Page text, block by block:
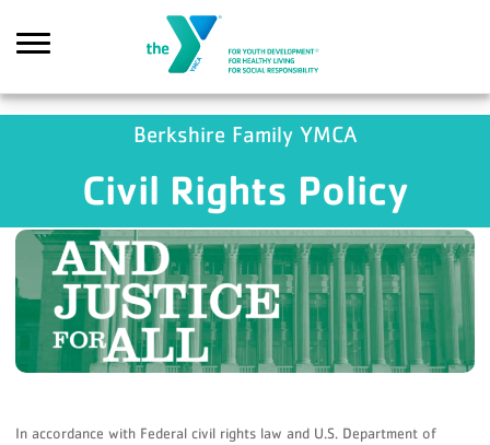
GA4 ScriptsBerkshire Family YMCA
Civil Rights Policy
In accordance with Federal civil rights law and U.S. Department of